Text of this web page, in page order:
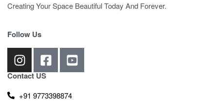
Creating Your Space Beautiful Today And Forever.
Follow Us
Contact US
+91 9773398874